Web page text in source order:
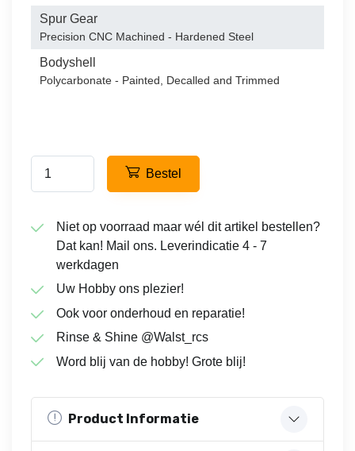
Spur Gear
Precision CNC Machined - Hardened Steel
Bodyshell
Polycarbonate - Painted, Decalled and Trimmed
Bestel
Niet op voorraad maar wél dit artikel bestellen?
Dat kan! Mail ons. Leverindicatie 4 - 7
werkdagen
Uw Hobby ons plezier!
Ook voor onderhoud en reparatie!
Rinse & Shine @Walst_rcs
Word blij van de hobby! Grote blij!
Product Informatie